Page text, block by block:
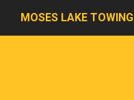
MOSES LAKE TOWING